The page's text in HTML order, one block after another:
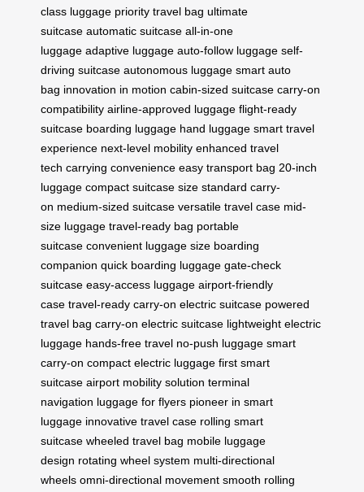
class luggage priority travel bag ultimate
suitcase automatic suitcase all-in-one
luggage adaptive luggage auto-follow luggage self-
driving suitcase autonomous luggage smart auto
bag innovation in motion cabin-sized suitcase carry-on
compatibility airline-approved luggage flight-ready
suitcase boarding luggage hand luggage smart travel
experience next-level mobility enhanced travel
tech carrying convenience easy transport bag 20-inch
luggage compact suitcase size standard carry-
on medium-sized suitcase versatile travel case mid-
size luggage travel-ready bag portable
suitcase convenient luggage size boarding
companion quick boarding luggage gate-check
suitcase easy-access luggage airport-friendly
case travel-ready carry-on electric suitcase powered
travel bag carry-on electric suitcase lightweight electric
luggage hands-free travel no-push luggage smart
carry-on compact electric luggage first smart
suitcase airport mobility solution terminal
navigation luggage for flyers pioneer in smart
luggage innovative travel case rolling smart
suitcase wheeled travel bag mobile luggage
design rotating wheel system multi-directional
wheels omni-directional movement smooth rolling